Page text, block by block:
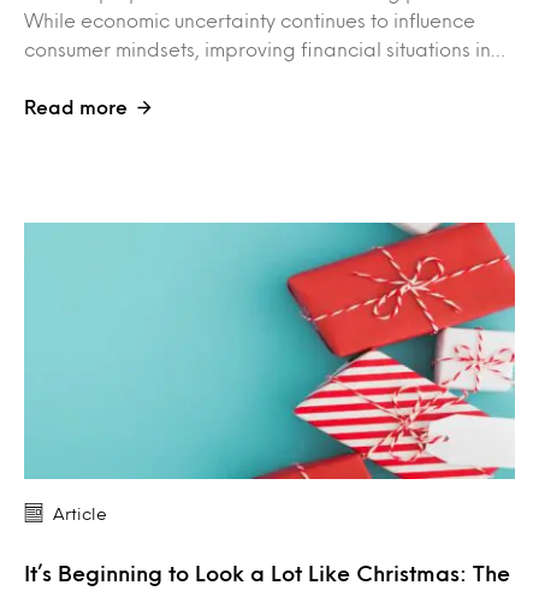
While economic uncertainty continues to influence
consumer mindsets, improving financial situations in…
Read more
Article
It’s Beginning to Look a Lot Like Christmas: The